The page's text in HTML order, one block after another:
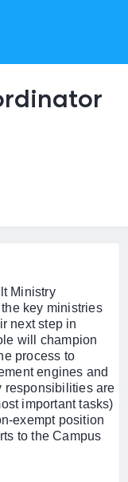
Ministry
key ministries
next step in
will champion
process to
engines and
responsibilities are
important tasks)
exempt position
to the Campus